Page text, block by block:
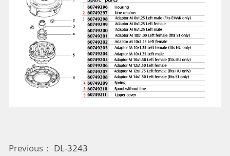
Previous： DL-3243